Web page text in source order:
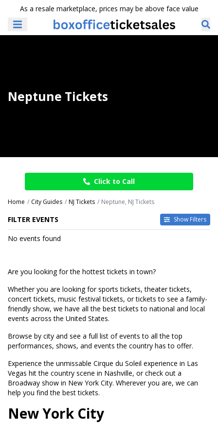
As a resale marketplace, prices may be above face value
Neptune Tickets
Click to Call
Home City Guides NJ Tickets Neptune, NJ Tickets
FILTER EVENTS Show Filters
DATES
This month
Choose dates
No events found
Are you looking for the hottest tickets in town?
Whether you are looking for sports tickets, theater tickets,
concert tickets, music festival tickets, or tickets to see a family-
friendly show, we have all the best tickets to national and local
events across the United States.
Browse by city and see a full list of events to all the top
performances, shows, and events the country has to offer.
Experience the unmissable Cirque du Soleil experience in Las
Vegas hit the country scene in Nashville, or check out a
Broadway show in New York City. Wherever you are, we can
help you find the best tickets.
New York City